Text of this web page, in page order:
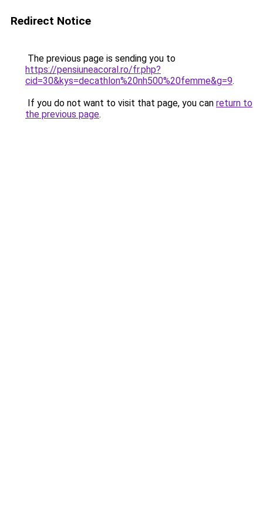
Redirect Notice
The previous page is sending you to
https://pensiuneacoral.ro/fr.php?
cid=30&kys=decathlon%20nh500%20femme&g=9.
If you do not want to visit that page, you can return to
the previous page.